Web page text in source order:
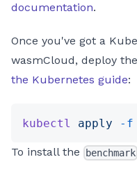
documentation.
Once you've got a
wasmCloud, deploy the
the Kubernetes guide:
kubectl apply -f
To install the benchmark